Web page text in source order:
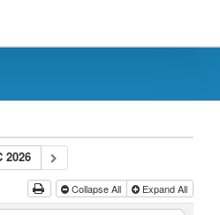
2026
Collapse All Expand All